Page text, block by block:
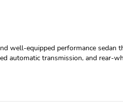
well-equipped performance sedan
automatic transmission, and rear-
Painted, Power Tilt/Telescope